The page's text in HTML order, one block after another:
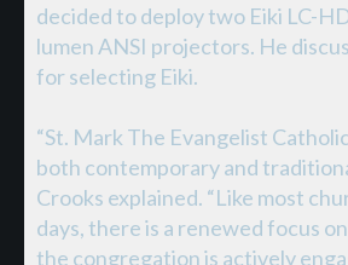
decided to deploy two Eiki LC-
lumen ANSI projectors. He
for selecting Eiki.
“St. Mark The Evangelist
both contemporary and
Crooks explained. “Like most
days, there is a renewed focus
the congregation is actively